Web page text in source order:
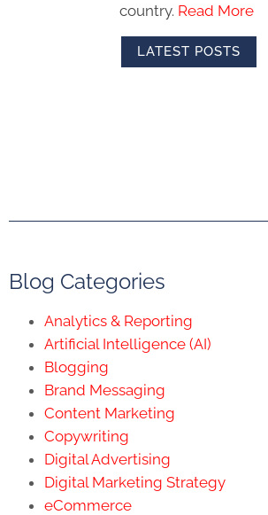
country. Read More
LATEST POSTS
Blog Categories
Analytics & Reporting
Artificial Intelligence (AI)
Blogging
Brand Messaging
Content Marketing
Copywriting
Digital Advertising
Digital Marketing Strategy
eCommerce